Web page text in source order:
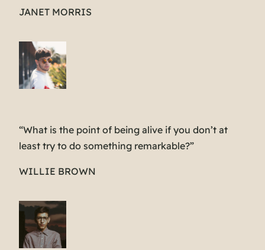
JANET MORRIS
“What is the point of being alive if you don’t at
least try to do something remarkable?”
WILLIE BROWN